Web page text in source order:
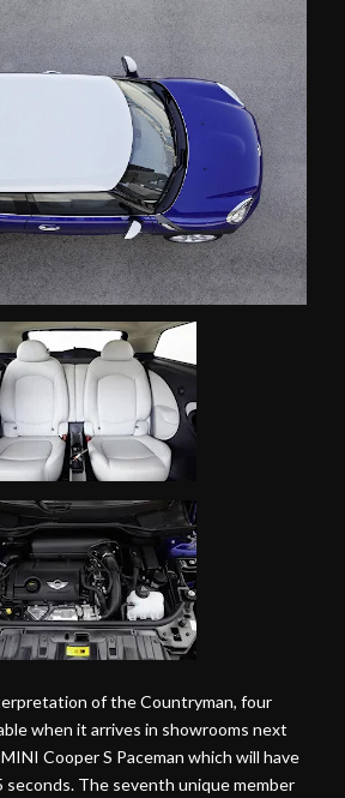
of the Countryman, four
when it arrives in showrooms next
Cooper S Paceman which will have
seconds. The seventh unique member